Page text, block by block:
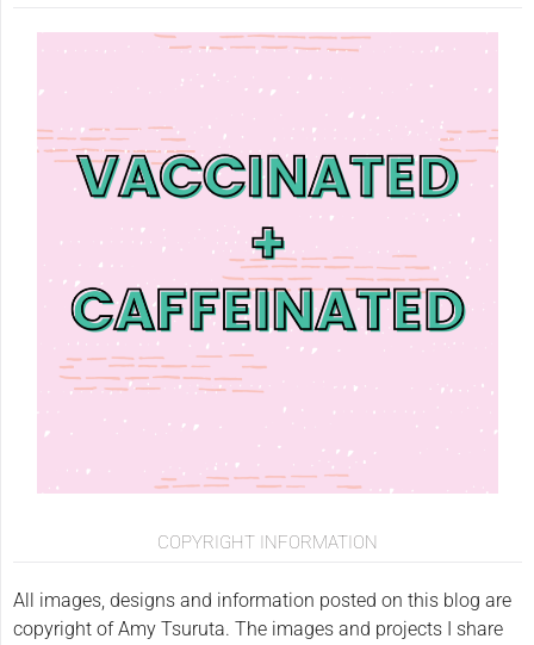
COPYRIGHT INFORMATION
All images, designs and information posted on this blog are
copyright of Amy Tsuruta. The images and projects I share